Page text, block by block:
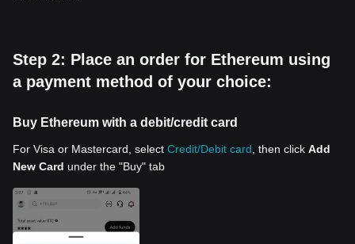
Step 2: Place an order for Ethereum using
a payment method of your choice:
Buy Ethereum with a debit/credit card
For Visa or Mastercard, select Credit/Debit card , then click Add
New Card under the "Buy" tab